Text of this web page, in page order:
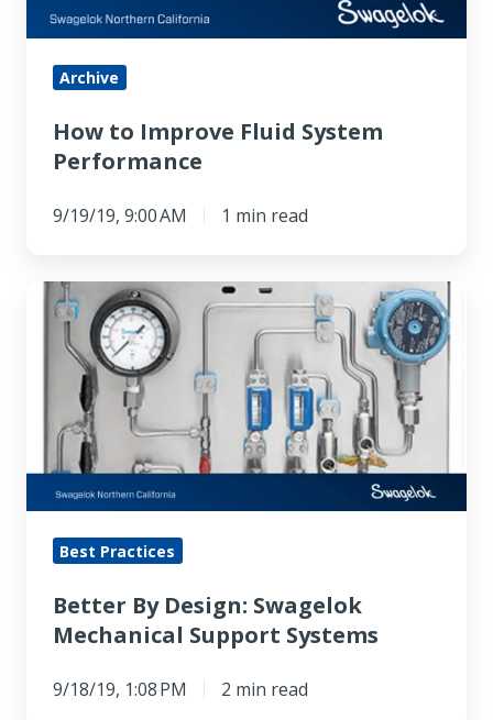
Archive
How to Improve Fluid System
Performance
9/19/19, 9:00 AM 1 min read
Better
Design:
Swagelok
Mechanical
Support
Systems
Best Practices
Better By Design: Swagelok
Mechanical Support Systems
9/18/19, 1:08 PM 2 min read